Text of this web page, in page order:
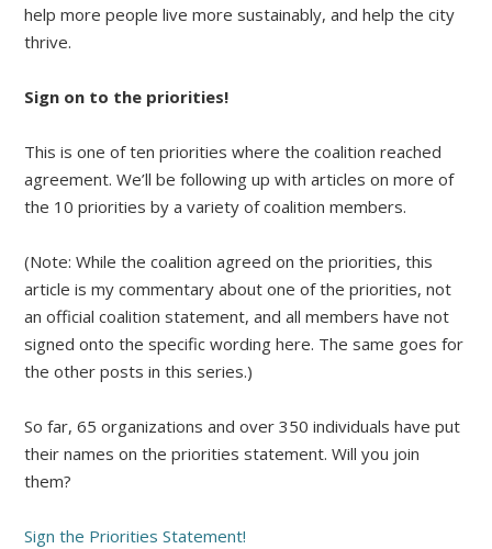
help more people live more sustainably, and help the city
thrive.
Sign on to the priorities!
This is one of ten priorities where the coalition reached
agreement. We’ll be following up with articles on more of
the 10 priorities by a variety of coalition members.
(Note: While the coalition agreed on the priorities, this
article is my commentary about one of the priorities, not
an official coalition statement, and all members have not
signed onto the specific wording here. The same goes for
the other posts in this series.)
So far, 65 organizations and over 350 individuals have put
their names on the priorities statement. Will you join
them?
Sign the Priorities Statement!